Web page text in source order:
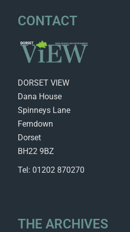
CONTACT
DORSET VIEW
Dana House
Spinneys Lane
Ferndown
Dorset
BH22 9BZ
Tel: 01202 870270
THE ARCHIVES